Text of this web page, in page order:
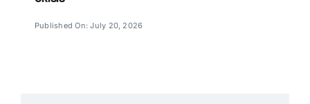
Published On: July 20, 2026